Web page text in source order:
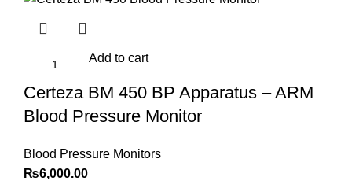
Add to cart
Certeza BM 450 BP Apparatus – ARM
Blood Pressure Monitor
Blood Pressure Monitors
₨6,000.00